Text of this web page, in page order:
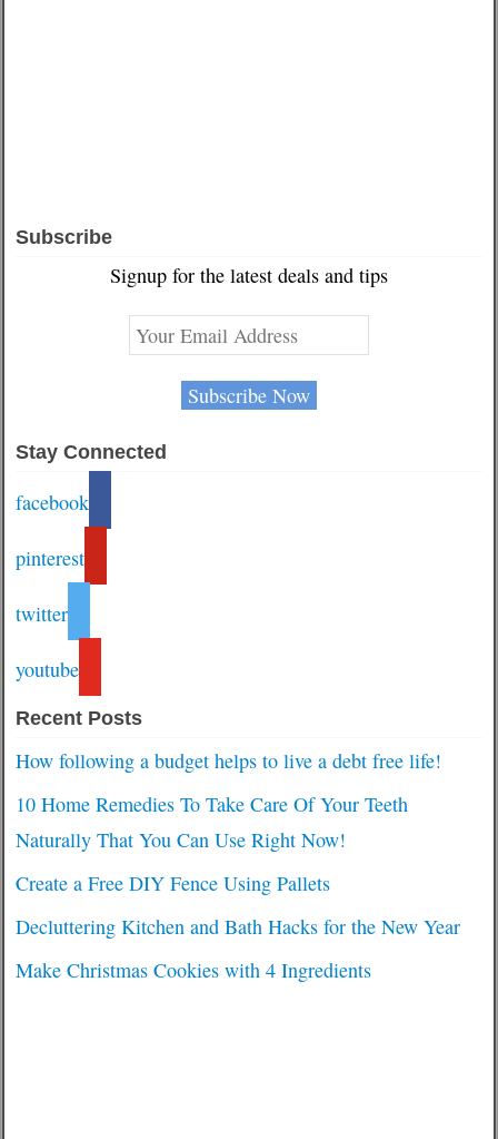
Subscribe
Signup for the latest deals and tips
Stay Connected
facebook
pinterest
twitter
youtube
Recent Posts
How following a budget helps to live a debt free life!
10 Home Remedies To Take Care Of Your Teeth
Naturally That You Can Use Right Now!
Create a Free DIY Fence Using Pallets
Decluttering Kitchen and Bath Hacks for the New Year
Make Christmas Cookies with 4 Ingredients